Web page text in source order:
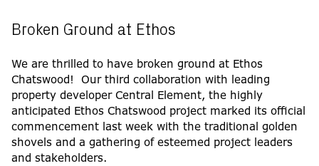
Broken Ground at Ethos
We are thrilled to have broken ground at Ethos
Chatswood! Our third collaboration with leading
property developer Central Element, the highly
anticipated Ethos Chatswood project marked its official
commencement last week with the traditional golden
shovels and a gathering of esteemed project leaders
and stakeholders.